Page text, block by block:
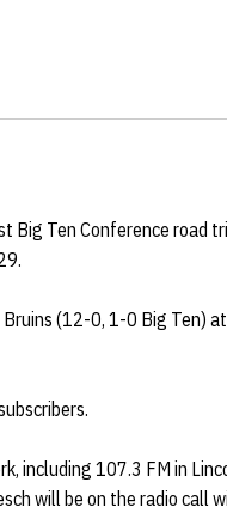
Big Ten Conference
(12-0, 1-0 Big Ten)
including 107.3 FM in
will be on the radio call